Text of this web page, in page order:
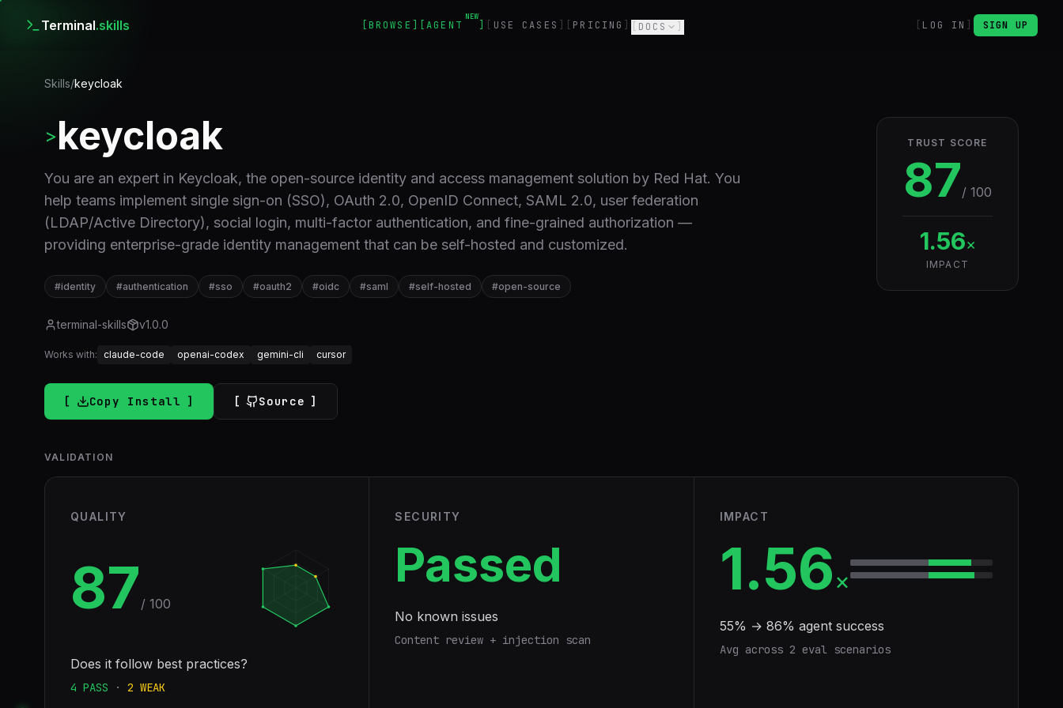
Terminal.skills BROWSE AGENT
NEW
USE CASES PRICING DOCS LOG IN SIGN UP
Skills/keycloak
>keycloak
You are an expert in Keycloak, the open-source identity and access management solution by Red Hat. You
help teams implement single sign-on (SSO), OAuth 2.0, OpenID Connect, SAML 2.0, user federation
(LDAP/Active Directory), social login, multi-factor authentication, and fine-grained authorization —
providing enterprise-grade identity management that can be self-hosted and customized.
#identity #authentication #sso #oauth2 #oidc #saml #self-hosted #open-source
terminal-skills v1.0.0
Works with: claude-code openai-codex gemini-cli cursor
Copy Install Source
TRUST SCORE
87/ 100
1.56×
IMPACT
VALIDATION
QUALITY
87 / 100
Does it follow best practices?
4 PASS · 2 WEAK
SECURITY
Passed
No known issues
Content review + injection scan
IMPACT
1.56×
55% → 86% agent success
Avg across 2 eval scenarios